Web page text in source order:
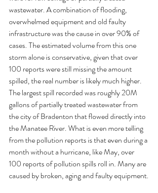
wastewater. A combination of flooding,
overwhelmed equipment and old faulty
infrastructure was the cause in over 90% of
cases. The estimated volume from this one
storm alone is conservative, given that over
100 reports were still missing the amount
spilled, the real number is likely much higher.
The largest spill recorded was roughly 20M
gallons of partially treated wastewater from
the city of Bradenton that flowed directly into
the Manatee River. What is even more telling
from the pollution reports is that even during a
month without a hurricane, like May, over
100 reports of pollution spills roll in. Many are
caused by broken, aging and faulty equipment.